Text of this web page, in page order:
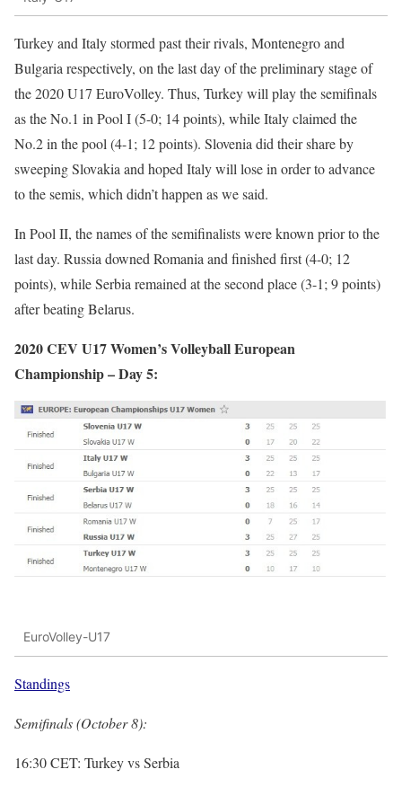
Turkey and Italy stormed past their rivals, Montenegro and
Bulgaria respectively, on the last day of the preliminary stage of
the 2020 U17 EuroVolley. Thus, Turkey will play the semifinals
as the No.1 in Pool I (5-0; 14 points), while Italy claimed the
No.2 in the pool (4-1; 12 points). Slovenia did their share by
sweeping Slovakia and hoped Italy will lose in order to advance
to the semis, which didn’t happen as we said.
In Pool II, the names of the semifinalists were known prior to the
last day. Russia downed Romania and finished first (4-0; 12
points), while Serbia remained at the second place (3-1; 9 points)
after beating Belarus.
2020 CEV U17 Women’s Volleyball European
Championship – Day 5:
EuroVolley-U17
Standings
Semifinals (October 8):
16:30 CET: Turkey vs Serbia